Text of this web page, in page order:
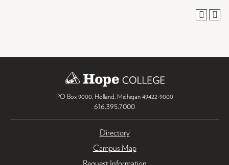
PO Box 9000, Holland Michigan 49422-9000
616.395.7000
Directory
Campus Map
Request Information